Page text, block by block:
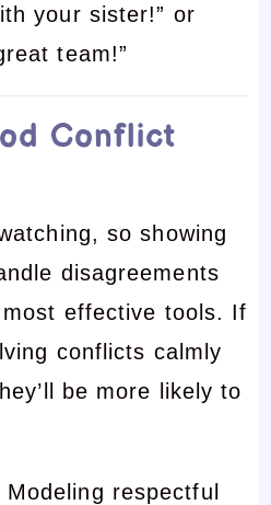
your sister!” or
team!”
Conflict
so showing
disagreements
effective tools. If
conflicts calmly
be more likely to
Modeling respectful